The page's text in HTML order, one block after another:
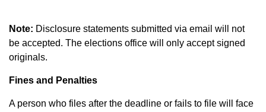
Note: Disclosure statements submitted via email will not
be accepted. The elections office will only accept signed
originals.
Fines and Penalties
A person who files after the deadline or fails to file will face